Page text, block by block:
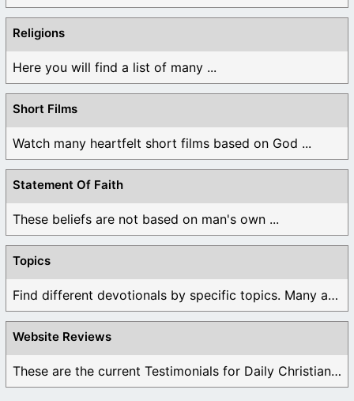
Religions
Here you will find a list of many ...
Short Films
Watch many heartfelt short films based on God ...
Statement Of Faith
These beliefs are not based on man's own ...
Topics
Find different devotionals by specific topics. Many are ...
Website Reviews
These are the current Testimonials for Daily Christian ...